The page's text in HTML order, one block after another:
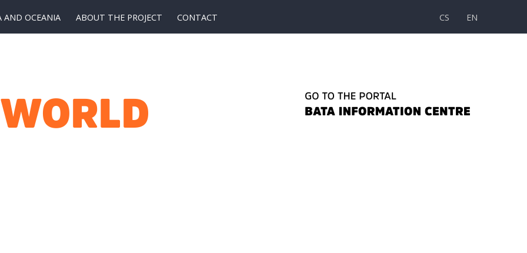
AND OCEANIA ABOUT THE PROJECT CONTACT CS EN